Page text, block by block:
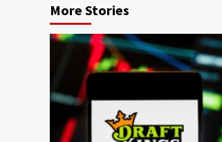
More Stories